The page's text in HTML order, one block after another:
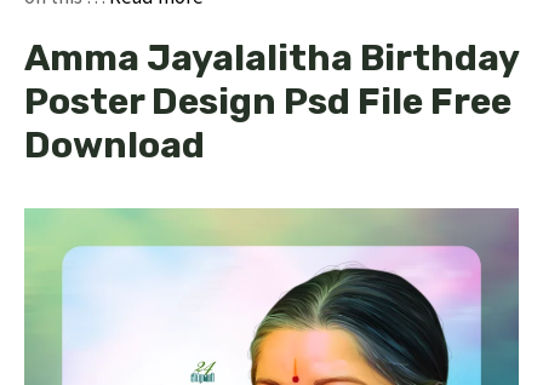
Amma Jayalalitha Birthday
Poster Design Psd File Free
Download